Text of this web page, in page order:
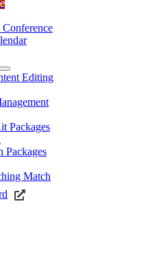
Conference
Editing
Packages
Packages
Match